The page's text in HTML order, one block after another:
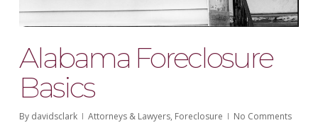
Alabama Foreclosure
Basics
By davidsclark Attorneys & Lawyers, Foreclosure No Comments